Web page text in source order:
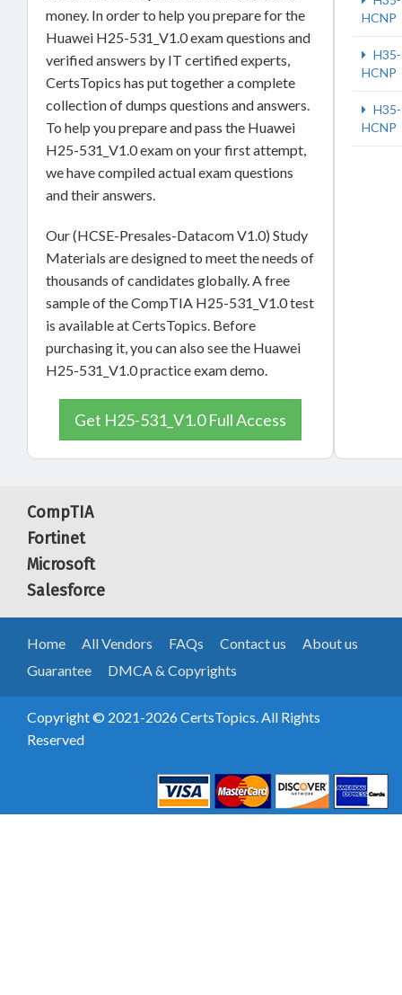
money. In order to help you prepare for the
Huawei H25-531_V1.0 exam questions and
verified answers by IT certified experts,
CertsTopics has put together a complete
collection of dumps questions and answers.
To help you prepare and pass the Huawei
H25-531_V1.0 exam on your first attempt,
we have compiled actual exam questions
and their answers.
Our (HCSE-Presales-Datacom V1.0) Study
Materials are designed to meet the needs of
thousands of candidates globally. A free
sample of the CompTIA H25-531_V1.0 test
is available at CertsTopics. Before
purchasing it, you can also see the Huawei
H25-531_V1.0 practice exam demo.
Get H25-531_V1.0 Full Access
HCNP
HCNP
HCNP
CompTIA
Fortinet
Microsoft
Salesforce
Home All Vendors FAQs Contact us
About us
Guarantee
DMCA & Copyrights
Copyright © 2021-2026 CertsTopics. All Rights
Reserved